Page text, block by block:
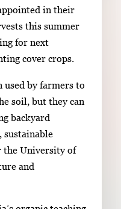
in their
this summer
for next
cover crops.
used by farmers to
soil, but they can
backyard
sustainable
University of
and